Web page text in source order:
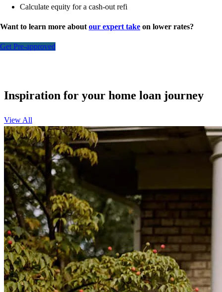
Calculate equity for a cash-out refi
Want to learn more about our expert take on lower rates?
Get Pre-approved
Inspiration for your home loan journey
View All